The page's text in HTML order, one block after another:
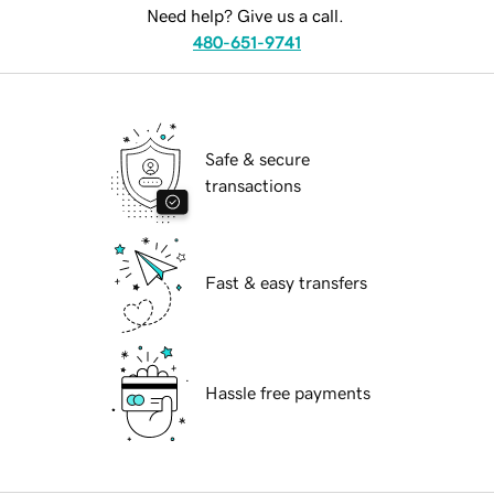
Need help? Give us a call.
480-651-9741
Safe & secure
transactions
Fast & easy transfers
Hassle free payments